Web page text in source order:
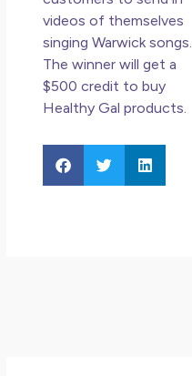
videos of themselves
singing Warwick songs.
The winner will get a
$500credit to buy
Healthy Gal products.